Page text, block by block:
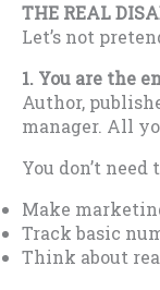
THE REAL
Let’s not
1. You are the
Author,
manager. All
You don’t
Make
Track basic
Think about